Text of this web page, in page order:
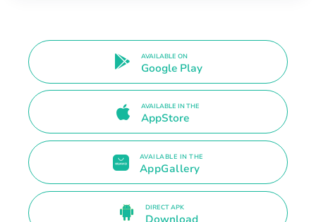
AVAILABLE ON
Google Play
AVAILABLE IN THE
AppStore
AVAILABLE IN THE
AppGallery
DIRECT APK
Download